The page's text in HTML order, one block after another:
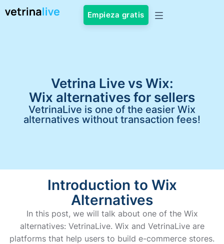
Empieza gratis
Vetrina Live vs Wix:
Wix alternatives for sellers
VetrinaLive is one of the easier Wix
alternatives without transaction fees!
Introduction to Wix
Alternatives
In this post, we will talk about one of the Wix
alternatives: VetrinaLive. Wix and VetrinaLive are
platforms that help users to build e-commerce stores.